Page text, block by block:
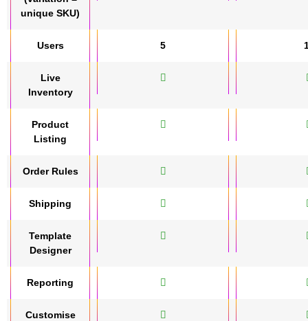
unique SKU)
Users 5
Live
Inventory
Product
Listing
Order Rules
Shipping
Template
Designer
Reporting
Customise